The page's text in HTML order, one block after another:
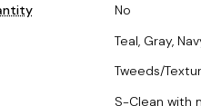
No
Teal, Gray,
Tweeds/
S-Clean with